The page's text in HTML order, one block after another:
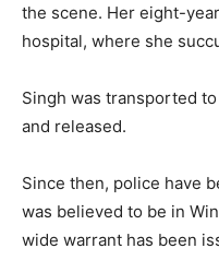
the scene. Her eight-
hospital, where she
Singh was transported
and released.
Since then, police have
was believed to be in
wide warrant has been